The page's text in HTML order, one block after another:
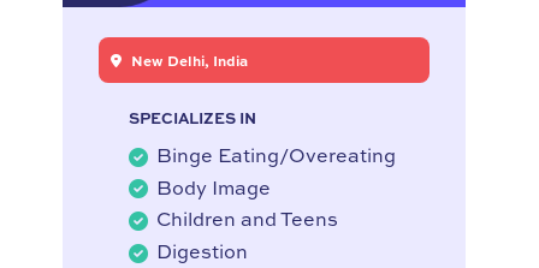
New Delhi, India
SPECIALIZES IN
Binge Eating/Overeating
Body Image
Children and Teens
Digestion